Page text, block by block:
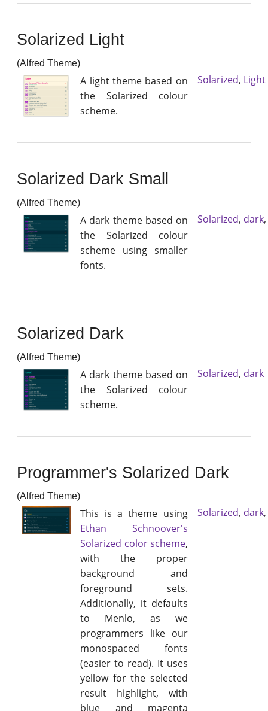
Solarized Light
(Alfred Theme)
A light theme based on
the Solarized colour
scheme.
Solarized, Light
Solarized Dark Small
(Alfred Theme)
A dark theme based on
the Solarized colour
scheme using smaller
fonts.
Solarized, dark,
Solarized Dark
(Alfred Theme)
A dark theme based on
the Solarized colour
scheme.
Solarized, dark
Programmer's Solarized Dark
(Alfred Theme)
This is a theme using
Ethan Schnoover's
Solarized color scheme,
with the proper
background and
foreground sets.
Additionally, it defaults
to Menlo, as we
programmers like our
monospaced fonts
(easier to read). It uses
yellow for the selected
result highlight, with
blue and magenta
Solarized, dark,